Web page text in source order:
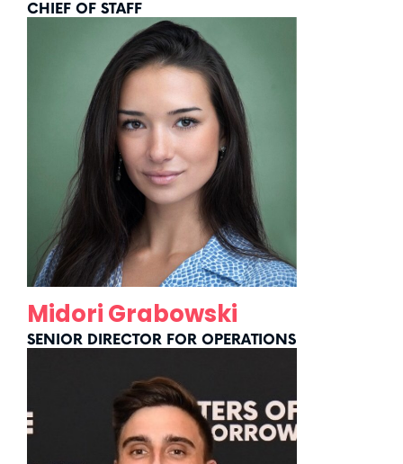
CHIEF OF STAFF
Midori Grabowski
SENIOR DIRECTOR FOR OPERATIONS